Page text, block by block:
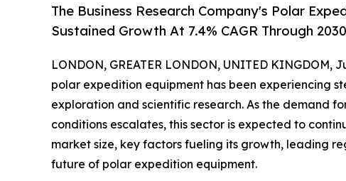
The Business Research Company's Polar
Sustained Growth At 7.4% CAGR Through 2030
LONDON, GREATER LONDON, UNITED KINGDOM,
polar expedition equipment has been experiencing
exploration and scientific research. As the demand
conditions escalates, this sector is expected to
market size, key factors fueling its growth, leading
future of polar expedition equipment.